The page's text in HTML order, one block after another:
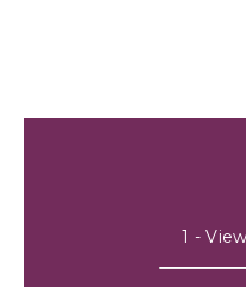
1 -